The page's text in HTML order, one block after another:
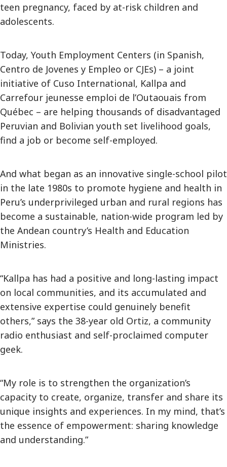
teen pregnancy, faced by at-risk children and
adolescents.
Today, Youth Employment Centers (in Spanish,
Centro de Jovenes y Empleo or CJEs) – a joint
initiative of Cuso International, Kallpa and
Carrefour jeunesse emploi de l’Outaouais from
Québec – are helping thousands of disadvantaged
Peruvian and Bolivian youth set livelihood goals,
find a job or become self-employed.
And what began as an innovative single-school pilot
in the late 1980s to promote hygiene and health in
Peru’s underprivileged urban and rural regions has
become a sustainable, nation-wide program led by
the Andean country’s Health and Education
Ministries.
“Kallpa has had a positive and long-lasting impact
on local communities, and its accumulated and
extensive expertise could genuinely benefit
others,” says the 38-year old Ortiz, a community
radio enthusiast and self-proclaimed computer
geek.
“My role is to strengthen the organization’s
capacity to create, organize, transfer and share its
unique insights and experiences. In my mind, that’s
the essence of empowerment: sharing knowledge
and understanding.”